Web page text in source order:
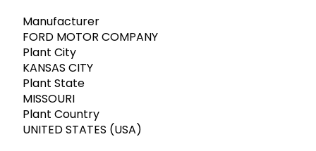
Manufacturer
FORD MOTOR COMPANY
Plant City
KANSAS CITY
Plant State
MISSOURI
Plant Country
UNITED STATES (USA)